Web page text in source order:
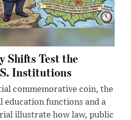
Shifts Test the
Institutions
commemorative coin, the
education functions and a
illustrate how law, public